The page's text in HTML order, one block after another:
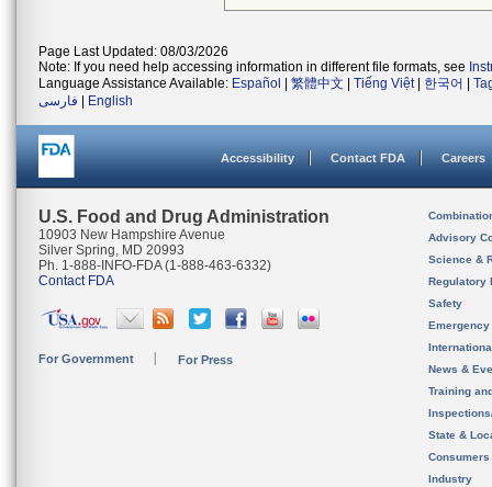
Page Last Updated: 08/03/2026
Note: If you need help accessing information in different file formats, see
Language Assistance Available: Español 繁體中文 Tiếng Việt| 한국어
فارسی
English
Accessibility Contact FDA Careers
U.S. Food and Drug Administration
10903 New Hampshire Avenue
Silver Spring, MD 20993
Ph. 1-888-INFO-FDA (1-888-463-6332)
Contact FDA
For Government For Press
Advisory
Science &
Regulatory
Safety
News &
Training
State &
Consumers
Industry